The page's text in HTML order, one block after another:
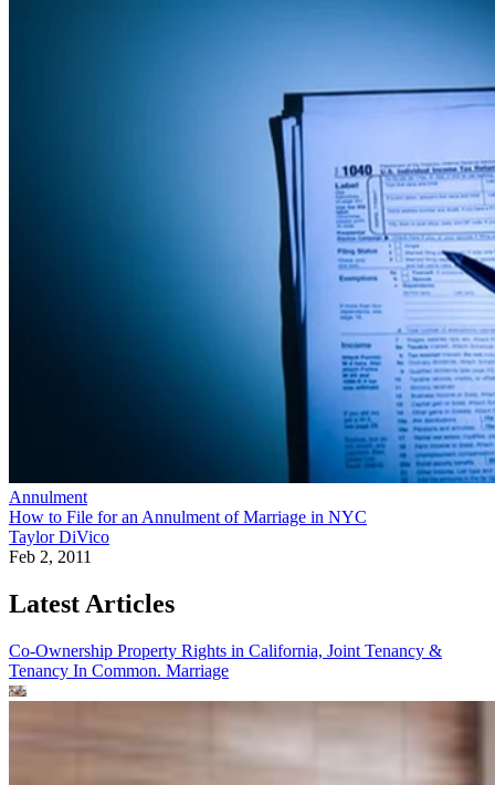
Annulment
How to File for an Annulment of Marriage in NYC
Taylor DiVico
Feb 2, 2011
Latest Articles
Co-Ownership Property Rights in California, Joint Tenancy &
Tenancy In Common. Marriage